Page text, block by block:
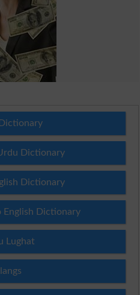
Dictionary
Dictionary
English Dictionary
Lughat